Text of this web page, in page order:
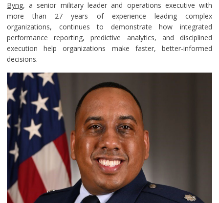
Byng, a senior military leader and operations executive with
more than 27 years of experience leading complex
organizations, continues to demonstrate how integrated
performance reporting, predictive analytics, and disciplined
execution help organizations make faster, better-informed
decisions.